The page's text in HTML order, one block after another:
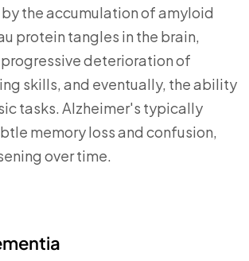
the accumulation of amyloid
protein tangles in the brain,
deterioration of
skills, and eventually, the ability
tasks. Alzheimer's typically
memory loss and confusion,
over time.